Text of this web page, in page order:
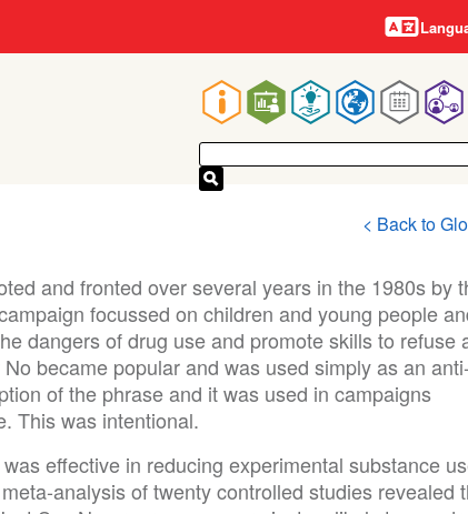
Main
navigation
< Back to
and fronted over several years in the 1980s by
focussed on children and young people
dangers of drug use and promote skills to refuse
became popular and was used simply as an
of the phrase and it was used in campaigns
This was intentional.
effective in reducing experimental substance
analysis of twenty controlled studies revealed